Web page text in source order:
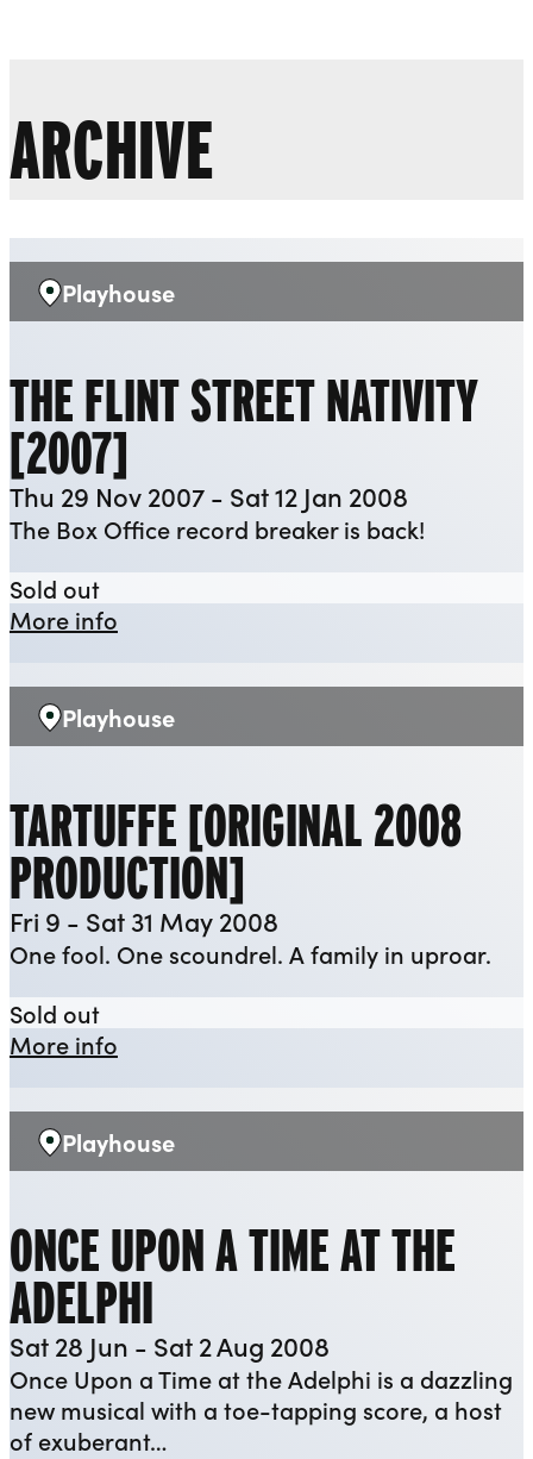
ARCHIVE
Venue:
Playhouse
THE FLINT STREET NATIVITY
[2007]
Thu 29 Nov 2007 - Sat 12 Jan 2008
The Box Office record breaker is back!
More info
Sold outThe Flint Street Nativity [2007]
Venue:
Playhouse
TARTUFFE [ORIGINAL 2008
PRODUCTION]
Fri 9 - Sat 31 May 2008
One fool. One scoundrel. A family in uproar.
More info
Sold outTartuffe [Original 2008 Production]
Venue:
Playhouse
ONCE UPON A TIME AT THE
ADELPHI
Sat 28 Jun - Sat 2 Aug 2008
Once Upon a Time at the Adelphi is a dazzling
new musical with a toe-tapping score, a host
of exuberant…